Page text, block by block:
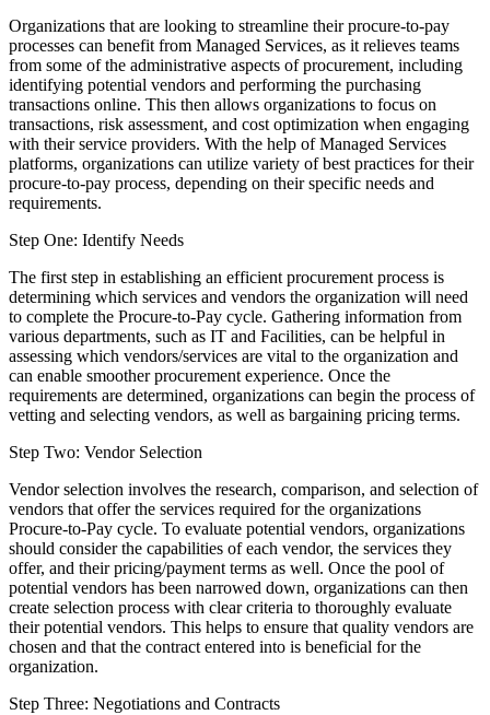
Organizations that are looking to streamline their procure-to-pay
processes can benefit from Managed Services, as it relieves teams
from some of the administrative aspects of procurement, including
identifying potential vendors and performing the purchasing
transactions online. This then allows organizations to focus on
transactions, risk assessment, and cost optimization when engaging
with their service providers. With the help of Managed Services
platforms, organizations can utilize variety of best practices for their
procure-to-pay process, depending on their specific needs and
requirements.
Step One: Identify Needs
The first step in establishing an efficient procurement process is
determining which services and vendors the organization will need
to complete the Procure-to-Pay cycle. Gathering information from
various departments, such as IT and Facilities, can be helpful in
assessing which vendors/services are vital to the organization and
can enable smoother procurement experience. Once the
requirements are determined, organizations can begin the process of
vetting and selecting vendors, as well as bargaining pricing terms.
Step Two: Vendor Selection
Vendor selection involves the research, comparison, and selection of
vendors that offer the services required for the organizations
Procure-to-Pay cycle. To evaluate potential vendors, organizations
should consider the capabilities of each vendor, the services they
offer, and their pricing/payment terms as well. Once the pool of
potential vendors has been narrowed down, organizations can then
create selection process with clear criteria to thoroughly evaluate
their potential vendors. This helps to ensure that quality vendors are
chosen and that the contract entered into is beneficial for the
organization.
Step Three: Negotiations and Contracts